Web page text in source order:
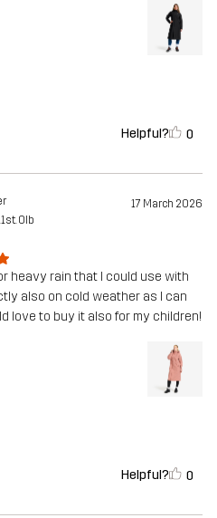
Helpful? 0
17 March 2026
0lb
heavy rain that I could use with
also on cold weather as I can
love to buy it also for my children!
Helpful? 0